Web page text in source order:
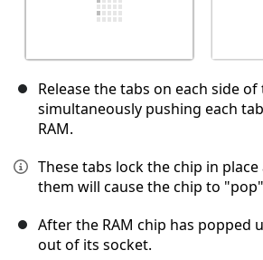
Release the tabs on each side
simultaneously pushing each
RAM.
These tabs lock the chip in
them will cause the chip to
After the RAM chip has popped
out of its socket.